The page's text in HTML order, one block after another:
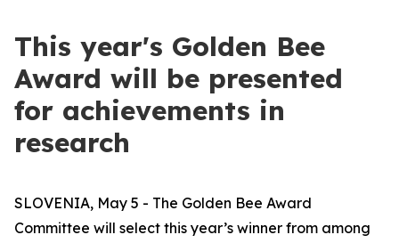
This year's Golden Bee
Award will be presented
for achievements in
research
SLOVENIA, May 5 - The Golden Bee Award
Committee will select this year’s winner from among